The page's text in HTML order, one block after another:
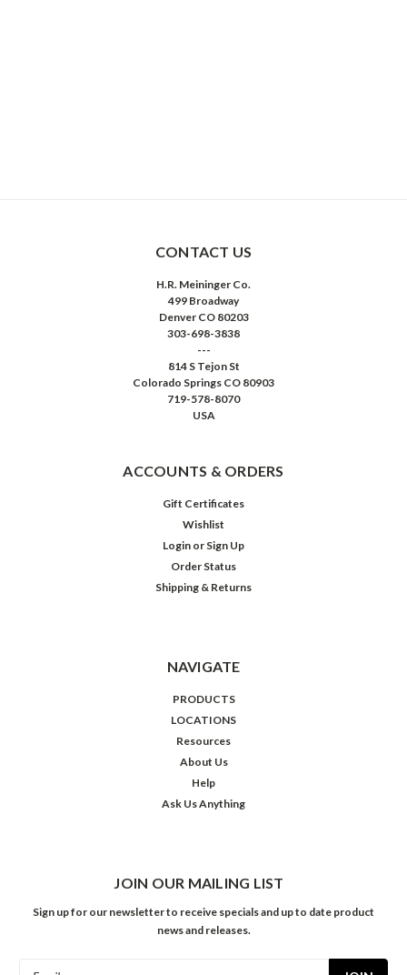
CONTACT US
H.R. Meininger Co.
499 Broadway
Denver CO 80203
303-698-3838
---
814 S Tejon St
Colorado Springs CO 80903
719-578-8070
USA
ACCOUNTS & ORDERS
Gift Certificates
Wishlist
Login or Sign Up
Order Status
Shipping & Returns
NAVIGATE
PRODUCTS
LOCATIONS
Resources
About Us
Help
Ask Us Anything
JOIN OUR MAILING LIST
Sign up for our newsletter to receive specials and up to date product
news and releases.